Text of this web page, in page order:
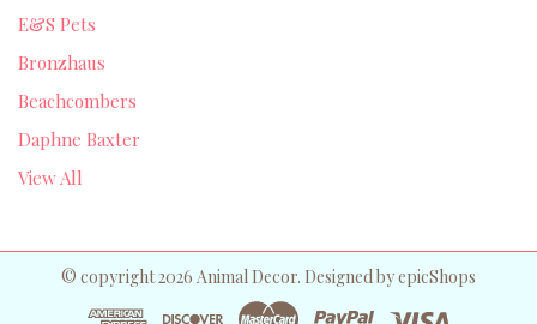
E&S Pets
Bronzhaus
Beachcombers
Daphne Baxter
View All
© copyright 2026 Animal Decor. Designed byepicShops